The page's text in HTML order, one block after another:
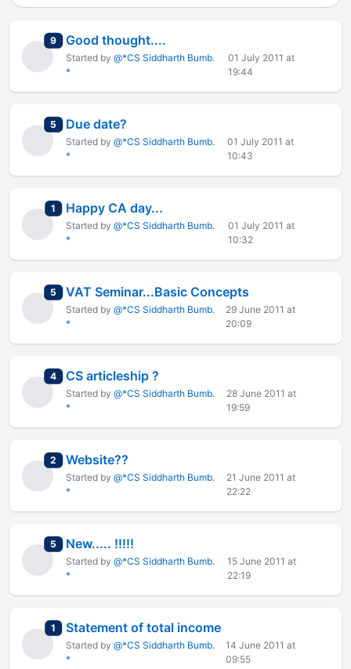
9total replies
Good thought....
Started by @*CS Siddharth Bumb.
*
01 July 2011 at
19:44
5 total replies
Due date?
Started by @*CS Siddharth Bumb.
*
01 July 2011 at
10:43
1 total replies
Happy CA day...
Started by @*CS Siddharth Bumb.
*
01 July 2011 at
10:32
5 total replies
VAT Seminar...Basic Concepts
Started by @*CS Siddharth Bumb.
*
29 June 2011 at
20:09
4total replies
CS articleship ?
Started by @*CS Siddharth Bumb.
*
28 June 2011 at
19:59
2 total replies
Website??
Started by @*CS Siddharth Bumb.
*
21 June 2011 at
22:22
5 total replies
New..... !!!!!
Started by @*CS Siddharth Bumb.
*
15 June 2011 at
22:19
1 total replies
Statement of total income
Started by @*CS Siddharth Bumb.
*
14 June 2011 at
09:55